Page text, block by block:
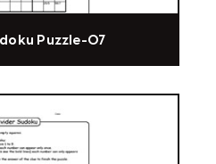
Puzzle-07